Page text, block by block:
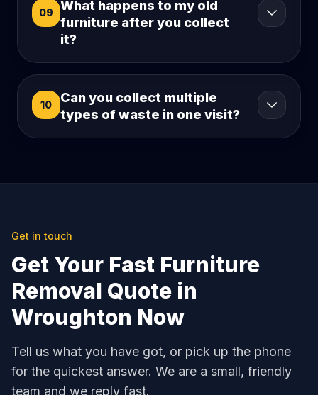
09
What happens to my old
furniture after you collect
it?
10
Can you collect multiple
types of waste in one visit?
Get in touch
Get Your Fast Furniture
Removal Quote in
Wroughton Now
Tell us what you have got, or pick up the phone
for the quickest answer. We are a small, friendly
team and we reply fast.